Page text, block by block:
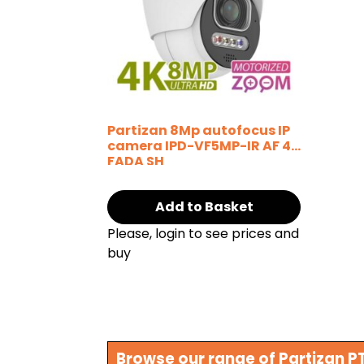
Partizan 8Mp autofocus IP
camera IPD-VF5MP-IR AF 4K
FADA SH
Add to Basket
Please, login to see prices and
buy
Browse our range of Partizan